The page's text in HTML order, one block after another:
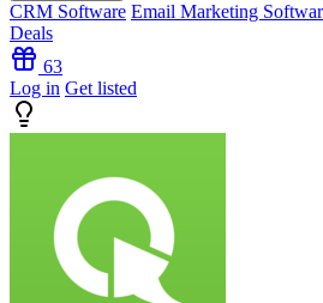
CRM Software Email Marketing
Deals
63
Log in Get listed